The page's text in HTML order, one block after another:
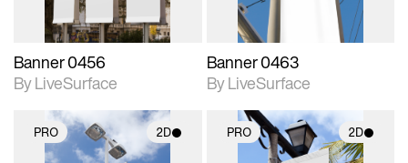
Banner 0456
By LiveSurface
Banner 0463
By LiveSurface
PRO 2D PRO 2D